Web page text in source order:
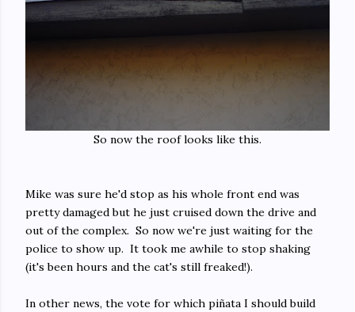
So now the roof looks like this.
Mike was sure he'd stop as his whole front end was
pretty damaged but he just cruised down the drive and
out of the complex. So now we're just waiting for the
police to show up. It took me awhile to stop shaking
(it's been hours and the cat's still freaked!).
In other news, the vote for which piñata I should build